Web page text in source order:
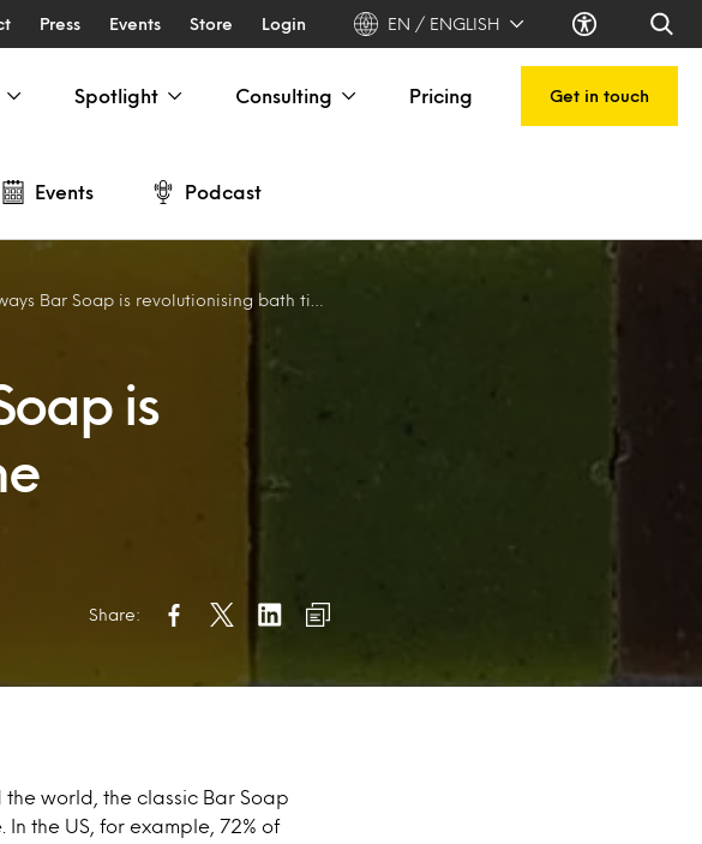
Press Events Store Login EN / ENGLISH
Spotlight Consulting Pricing Get in touch
Events Podcast
Bar Soap is revolutionising bath time
is
Share:
world, the classic Bar Soap
the US, for example, 72% of